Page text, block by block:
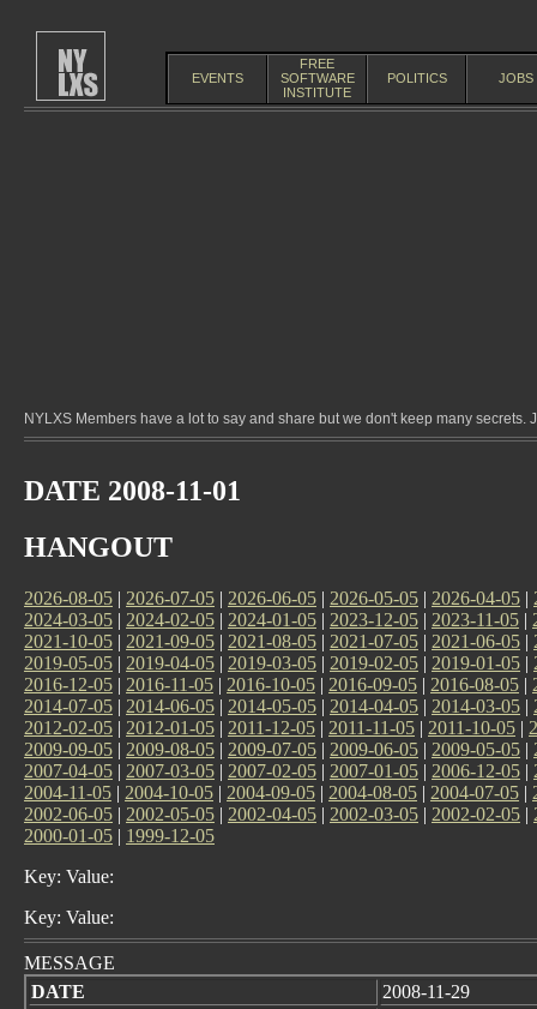
EVENTS
FREE
SOFTWARE
INSTITUTE
POLITICS JOBS
NYLXS Members have a lot to say and share but we don't keep many
DATE 2008-11-01
HANGOUT
2026-08-05 | 2026-07-05 | 2026-06-05 | 2026-05-05 | 2026-04-05 |
2024-03-05 | 2024-02-05 | 2024-01-05 | 2023-12-05 | 2023-11-05 |
2021-10-05 | 2021-09-05 | 2021-08-05 | 2021-07-05 | 2021-06-05 |
2019-05-05 | 2019-04-05 | 2019-03-05 | 2019-02-05 | 2019-01-05 |
2016-12-05 | 2016-11-05 | 2016-10-05 | 2016-09-05 | 2016-08-05 |
2014-07-05 | 2014-06-05 | 2014-05-05 | 2014-04-05 | 2014-03-05 |
2012-02-05 | 2012-01-05 | 2011-12-05 | 2011-11-05 | 2011-10-05 |
2009-09-05 | 2009-08-05 | 2009-07-05 | 2009-06-05 | 2009-05-05 |
2007-04-05 | 2007-03-05 | 2007-02-05 | 2007-01-05 | 2006-12-05 |
2004-11-05 | 2004-10-05 | 2004-09-05 | 2004-08-05 | 2004-07-05 |
2002-06-05 | 2002-05-05 | 2002-04-05 | 2002-03-05 | 2002-02-05 |
2000-01-05 | 1999-12-05
Key: Value:
Key: Value:
MESSAGE
DATE
2008-11-29